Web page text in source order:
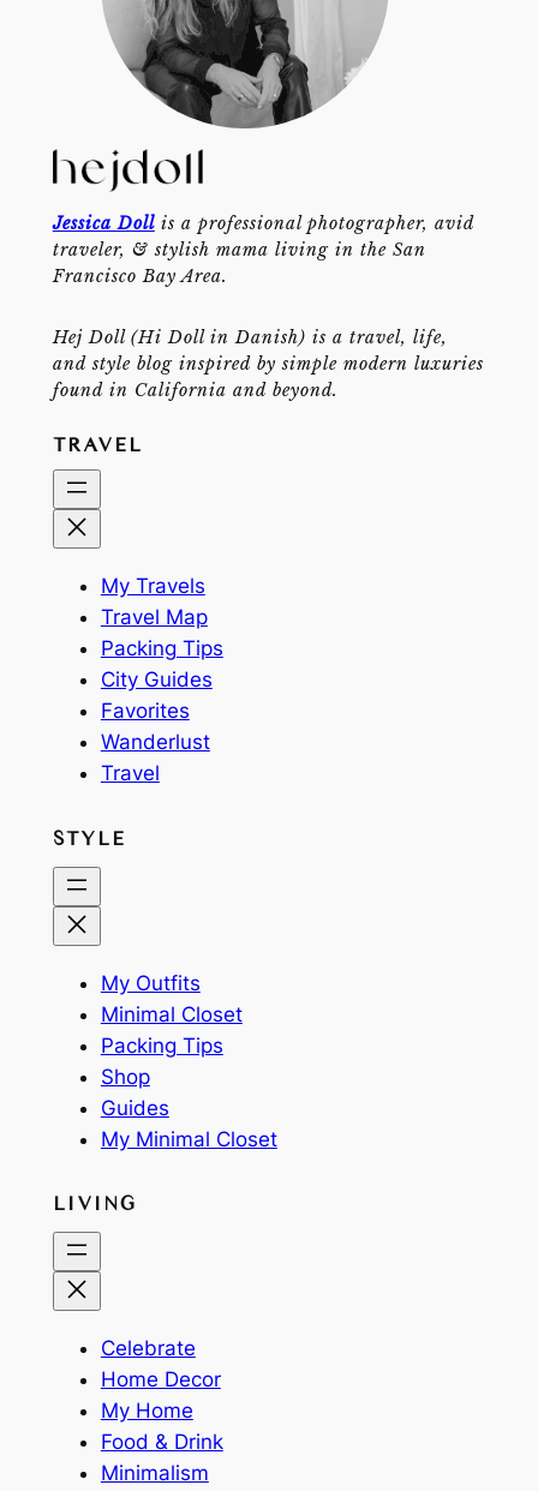
Jessica Dollis a professional photographer, avid
traveler, & stylish mama living in the San
Francisco Bay Area.
Hej Doll (Hi Doll in Danish) is a travel, life,
and style blog inspired by simple modern luxuries
found in California and beyond.
TRAVEL
My Travels
Travel Map
Packing Tips
City Guides
Favorites
Wanderlust
Travel
STYLE
My Outfits
Minimal Closet
Packing Tips
Shop
Guides
My Minimal Closet
LIVING
Celebrate
Home Decor
My Home
Food & Drink
Minimalism